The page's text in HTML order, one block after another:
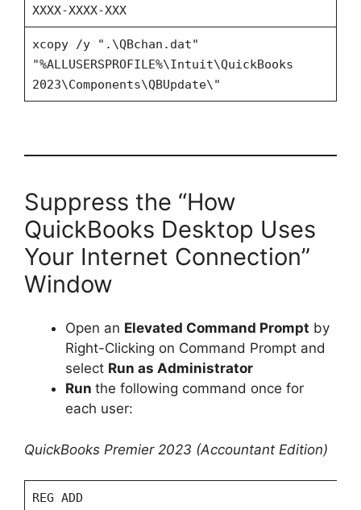
XXXX-XXXX-XXX
xcopy /y ".\QBchan.dat"
"%ALLUSERSPROFILE%\Intuit\QuickBooks
2023\Components\QBUpdate\"
Suppress the “How
QuickBooks Desktop Uses
Your Internet Connection”
Window
Open an Elevated Command Prompt by
Right-Clicking on Command Prompt and
select Run as Administrator
Run the following command once for
each user:
QuickBooks Premier 2023 (Accountant Edition)
REG ADD